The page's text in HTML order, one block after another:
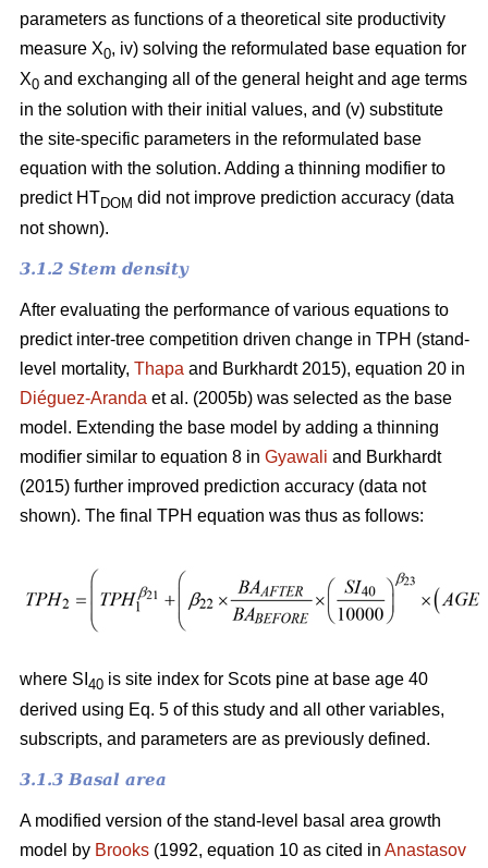
parameters as functions of a theoretical site productivity
measure X0, iv) solving the reformulated base equation for
X0 and exchanging all of the general height and age terms
in the solution with their initial values, and (v) substitute
the site-specific parameters in the reformulated base
equation with the solution. Adding a thinning modifier to
predict HTDOM did not improve prediction accuracy (data
not shown).
3.1.2 Stem density
After evaluating the performance of various equations to
predict inter-tree competition driven change in TPH (stand-
level mortality, Thapa and Burkhardt 2015), equation 20 in
Diéguez-Aranda et al. (2005b) was selected as the base
model. Extending the base model by adding a thinning
modifier similar to equation 8 in Gyawali and Burkhardt
(2015) further improved prediction accuracy (data not
shown). The final TPH equation was thus as follows:
where SI 40 is site index for Scots pine at base age 40
derived using Eq. 5 of this study and all other variables,
subscripts, and parameters are as previously defined.
3.1.3 Basal area
A modified version of the stand-level basal area growth
model by Brooks (1992, equation 10 as cited in Anastasov